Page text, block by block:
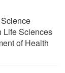
Life Sciences
of Health